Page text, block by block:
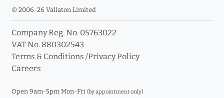
© 2006-26 Vallaton Limited
Company Reg. No. 05763022
VAT No. 880302543
Terms & Conditions /Privacy Policy
Careers
Open 9am-5pm Mon-Fri (by appointment only)